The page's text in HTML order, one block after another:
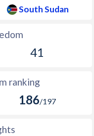
South Sudan
41
ranking
186/197